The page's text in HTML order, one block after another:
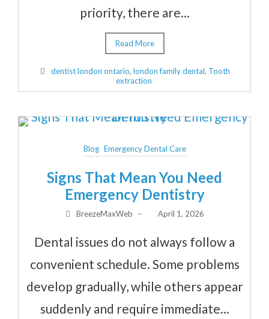
priority, there are...
Read More
dentist london ontario, london family dental, Tooth
extraction
Blog Emergency Dental Care
Signs That Mean You Need
Emergency Dentistry
BreezeMaxWeb – April 1, 2026
Dental issues do not always follow a
convenient schedule. Some problems
develop gradually, while others appear
suddenly and require immediate...